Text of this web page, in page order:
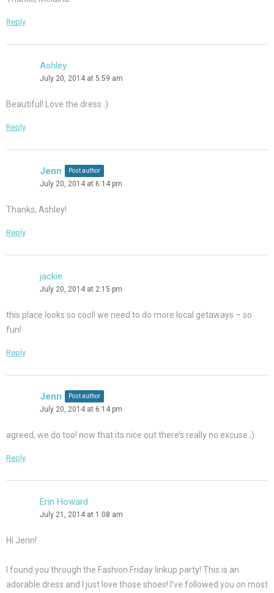
Reply
Ashley
July 20, 2014 at 5:59 am
Beautiful! Love the dress :)
Reply
Jenn Post author
July 20, 2014 at 6:14 pm
Thanks, Ashley!
Reply
jackie
July 20, 2014 at 2:15 pm
this place looks so cool! we need to do more local getaways – so
fun!
Reply
Jenn Post author
July 20, 2014 at 6:14 pm
agreed, we do too! now that its nice out there’s really no excuse ;)
Reply
Erin Howard
July 21, 2014 at 1:08 am
Hi Jenn!
I found you through the Fashion Friday linkup party! This is an
adorable dress and I just love those shoes! I’ve followed you on most